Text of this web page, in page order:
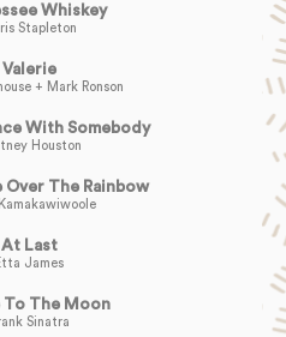
Whiskey
Stapleton
Valerie
+ Mark Ronson
With Somebody
Houston
Over The Rainbow
At Last
James
To The Moon
Sinatra